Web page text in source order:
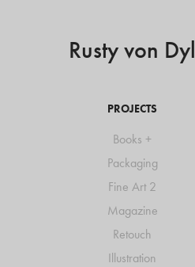
Rusty von Dyl
PROJECTS
Books +
Packaging
Fine Art 2
Magazine
Retouch
Illustration